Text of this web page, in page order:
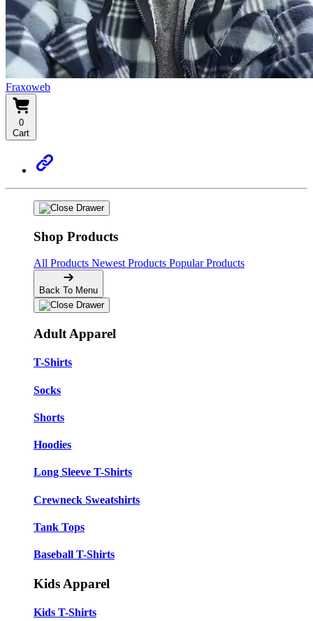
Fraxoweb
0
Cart
Shop Products
All Products Newest Products Popular Products
Back To Menu
Adult Apparel
T-Shirts
Socks
Shorts
Hoodies
Long Sleeve T-Shirts
Crewneck Sweatshirts
Tank Tops
Baseball T-Shirts
Kids Apparel
Kids T-Shirts